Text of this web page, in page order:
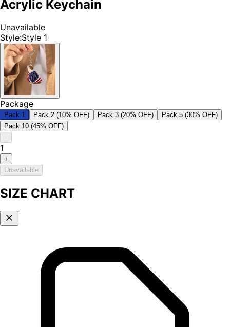
Acrylic Keychain
Unavailable
Style:Style 1
Package
Pack 1 Pack 2 (10% OFF) Pack 3 (20% OFF)
Pack 5 (30% OFF)
Pack 10 (45% OFF)
–
1
+
Unavailable
SIZE CHART